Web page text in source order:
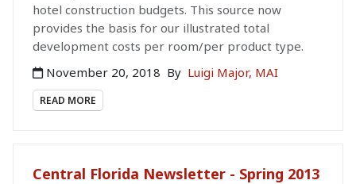
hotel construction budgets. This source now
provides the basis for our illustrated total
development costs per room/per product type.
November 20, 2018 By Luigi Major, MAI
READ MORE
Central Florida Newsletter - Spring 2013